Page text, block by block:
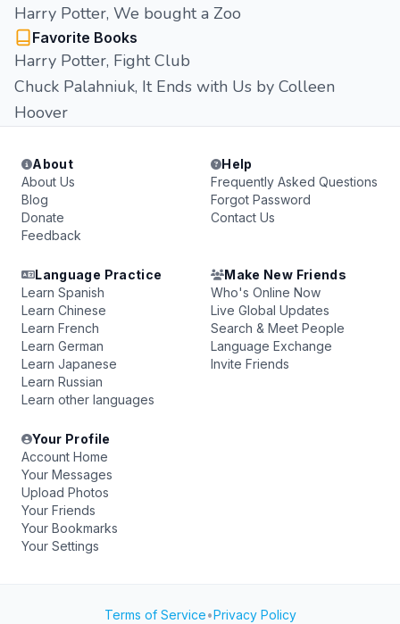
Harry Potter, We bought a Zoo
Favorite Books
Harry Potter, Fight Club
Chuck Palahniuk, It Ends with Us by Colleen
Hoover
About
About Us
Blog
Donate
Feedback
Help
Frequently Asked Questions
Forgot Password
Contact Us
Language Practice
Learn Spanish
Learn Chinese
Learn French
Learn German
Learn Japanese
Learn Russian
Learn other languages
Make New Friends
Who's Online Now
Live Global Updates
Search & Meet People
Language Exchange
Invite Friends
Your Profile
Account Home
Your Messages
Upload Photos
Your Friends
Your Bookmarks
Your Settings
Terms of Service•Privacy Policy